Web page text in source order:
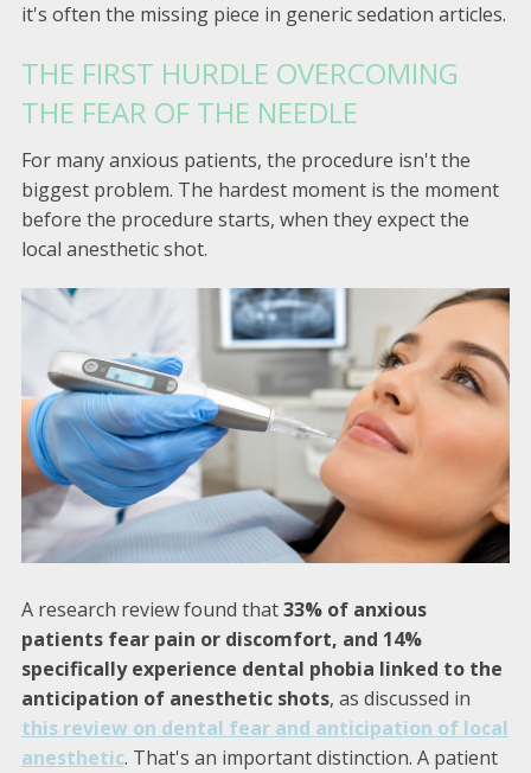
it's often the missing piece in generic sedation articles.
THE FIRST HURDLE OVERCOMING
THE FEAR OF THE NEEDLE
For many anxious patients, the procedure isn't the
biggest problem. The hardest moment is the moment
before the procedure starts, when they expect the
local anesthetic shot.
A research review found that33% of anxious
patients fear pain or discomfort, and 14%
specifically experience dental phobia linked to the
anticipation of anesthetic shots, as discussed in
this review on dental fear and anticipation of local
anesthetic. That's an important distinction. A patient